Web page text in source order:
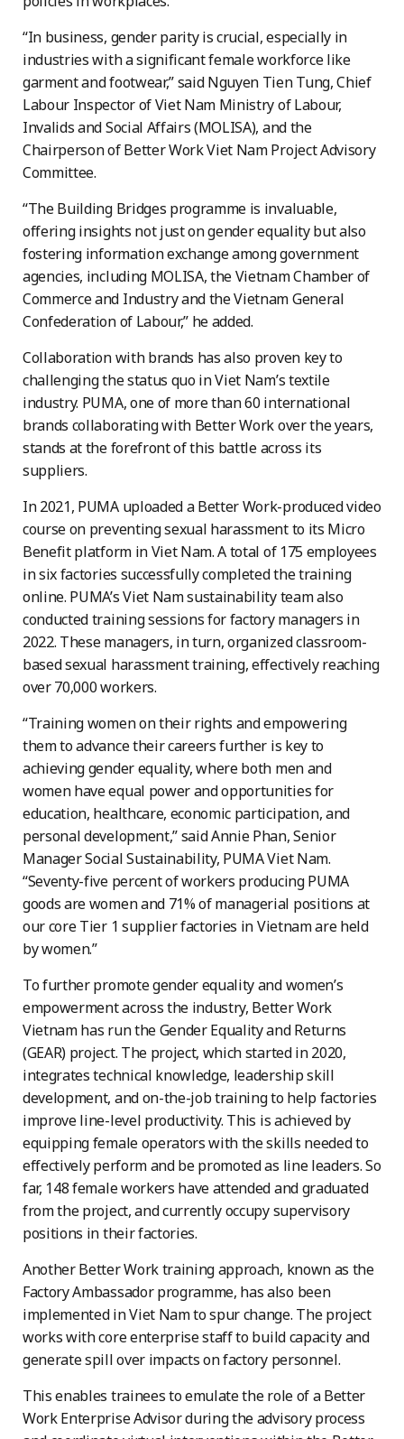
“In business, gender parity is crucial, especially in
industries with a significant female workforce like
garment and footwear,” said Nguyen Tien Tung, Chief
Labour Inspector of Viet Nam Ministry of Labour,
Invalids and Social Affairs (MOLISA), and the
Chairperson of Better Work Viet Nam Project Advisory
Committee.
“The Building Bridges programme is invaluable,
offering insights not just on gender equality but also
fostering information exchange among government
agencies, including MOLISA, the Vietnam Chamber of
Commerce and Industry and the Vietnam General
Confederation of Labour,” he added.
Collaboration with brands has also proven key to
challenging the status quo in Viet Nam’s textile
industry. PUMA, one of more than 60 international
brands collaborating with Better Work over the years,
stands at the forefront of this battle across its
suppliers.
In 2021, PUMA uploaded a Better Work-produced video
course on preventing sexual harassment to its Micro
Benefit platform in Viet Nam. A total of 175 employees
in six factories successfully completed the training
online. PUMA’s Viet Nam sustainability team also
conducted training sessions for factory managers in
2022. These managers, in turn, organized classroom-
based sexual harassment training, effectively reaching
over 70,000 workers.
“Training women on their rights and empowering
them to advance their careers further is key to
achieving gender equality, where both men and
women have equal power and opportunities for
education, healthcare, economic participation, and
personal development,” said Annie Phan, Senior
Manager Social Sustainability, PUMA Viet Nam.
“Seventy-five percent of workers producing PUMA
goods are women and 71% of managerial positions at
our core Tier 1 supplier factories in Vietnam are held
by women.”
To further promote gender equality and women’s
empowerment across the industry, Better Work
Vietnam has run the Gender Equality and Returns
(GEAR) project. The project, which started in 2020,
integrates technical knowledge, leadership skill
development, and on-the-job training to help factories
improve line-level productivity. This is achieved by
equipping female operators with the skills needed to
effectively perform and be promoted as line leaders. So
far, 148 female workers have attended and graduated
from the project, and currently occupy supervisory
positions in their factories.
Another Better Work training approach, known as the
Factory Ambassador programme, has also been
implemented in Viet Nam to spur change. The project
works with core enterprise staff to build capacity and
generate spill over impacts on factory personnel.
This enables trainees to emulate the role of a Better
Work Enterprise Advisor during the advisory process